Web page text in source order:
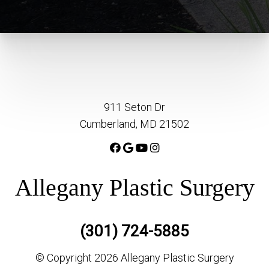
911 Seton Dr
Cumberland, MD 21502
Allegany Plastic Surgery
(301) 724-5885
© Copyright 2026 Allegany Plastic Surgery